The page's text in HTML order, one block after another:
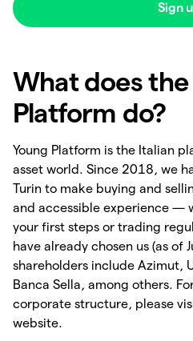
Sign
What does the
Platform do?
Young Platform is the Italian
asset world. Since 2018, we
Turin to make buying and
and accessible experience —
your first steps or trading
have already chosen us (as of
shareholders include Azimut,
Banca Sella, among others.
corporate structure, please
website.